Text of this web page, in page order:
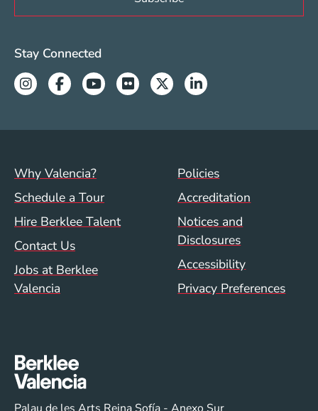
Valencia Social Media Links
Stay Connected
InstagramFacebookYoutubeFlickrTwitterLinkedin
Footer menu (val)
Why Valencia?
Schedule a Tour
Hire Berklee Talent
Contact Us
Jobs at Berklee
Valencia
Val/Sum Policy
Policies
Accreditation
Notices and
Disclosures
Accessibility
Privacy Preferences